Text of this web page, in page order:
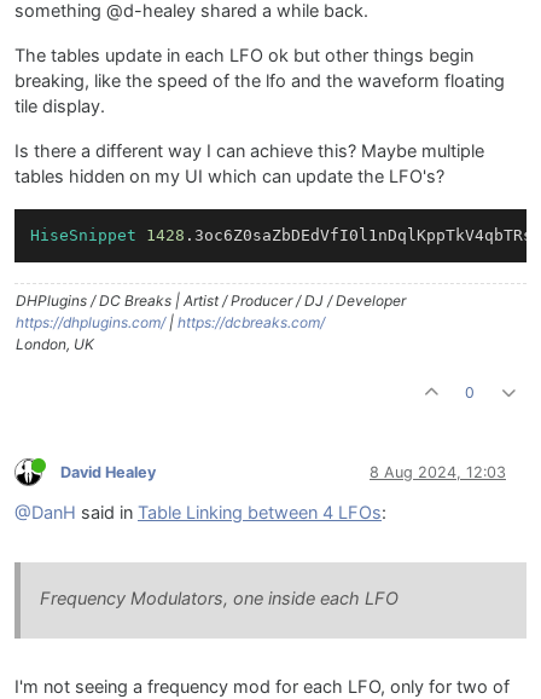
something @d-healey shared a while back.
The tables update in each LFO ok but other things begin
breaking, like the speed of the lfo and the waveform floating
tile display.
Is there a different way I can achieve this? Maybe multiple
tables hidden on my UI which can update the LFO's?
HiseSnippet 1428
DHPlugins / DC Breaks | Artist / Producer / DJ / Developer
https://dhplugins.com/| https://dcbreaks.com/
London, UK
0
David Healey 8 Aug 2024, 12:03
@DanH said in Table Linking between 4 LFOs:
Frequency Modulators, one inside each LFO
I'm not seeing a frequency mod for each LFO, only for two of